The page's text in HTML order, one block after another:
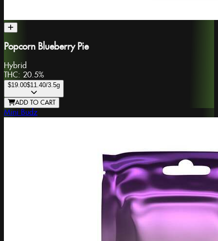
Popcorn Blueberry Pie
Hybrid
THC: 20.5%
$19.00$11.40/3.5g
ADD TO CART
Mini Budz